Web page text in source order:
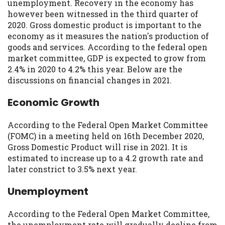
unemployment. Recovery in the economy has
however been witnessed in the third quarter of
2020. Gross domestic product is important to the
economy as it measures the nation's production of
goods and services. According to the federal open
market committee, GDP is expected to grow from
2.4% in 2020 to 4.2% this year. Below are the
discussions on financial changes in 2021.
Economic Growth
According to the Federal Open Market Committee
(FOMC) in a meeting held on 16th December 2020,
Gross Domestic Product will rise in 2021. It is
estimated to increase up to a 4.2 growth rate and
later constrict to 3.5% next year.
Unemployment
According to the Federal Open Market Committee,
may be required. This service is not
available in all states, and the states
serviced by this Website may change from
time to time and without notice. For
details, questions or concerns regarding
your cash advance, please contact your
lender directly. Cash advances are meant
to provide you with short term financing
not be considered a long term solution.
eligible for a cash advance based upon
lender requirements.
Credit Check Disclaimer:Lenders may
perform credit checks with the three
Equifax, or Trans Union. Credit checks or
consumer reports through alternative
providers may be obtained by some
lenders. By submitting your loan request,